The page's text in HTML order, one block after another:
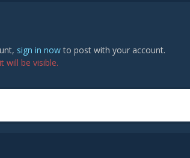
sign in nowto post with your account.
will be visible.